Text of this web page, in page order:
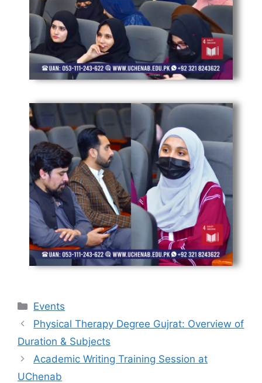
Events
Physical Therapy Degree Gujrat: Overview of
Duration & Subjects
Academic Writing Training Session at
UChenab